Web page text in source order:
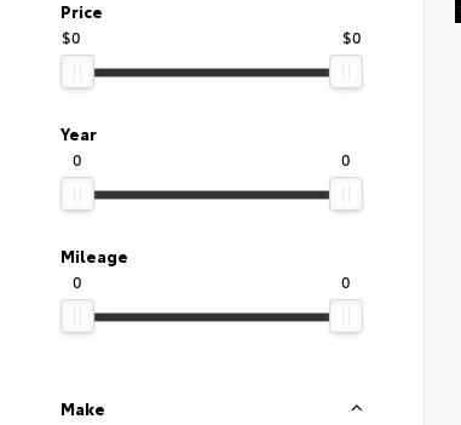
Price
$0
$0
Year
0
0
Mileage
0
0
Make